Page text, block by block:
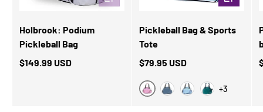
Holbrook: Podium
Pickleball Bag
$149.99 USD
Pickleball Bag & Sports
Tote
$79.95 USD
Pink Stripes
+3